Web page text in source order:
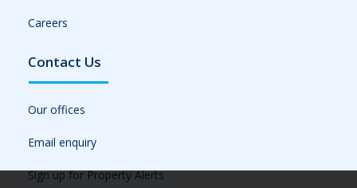
Careers
Contact Us
Our offices
Email enquiry
Sign up for Property Alerts